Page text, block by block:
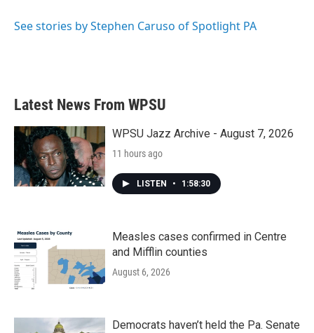
o
r
I
See stories by Stephen Caruso of Spotlight PA
Latest News From WPSU
WPSU Jazz Archive - August 7, 2026
11 hours ago
LISTEN • 1:58:30
Measles cases confirmed in Centre
and Mifflin counties
August 6, 2026
Democrats haven’t held the Pa. Senate